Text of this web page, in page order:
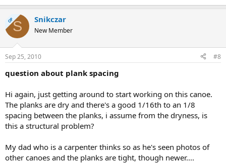
OPS Snikczar
New Member
Sep 25, 2010 #8
question about plank spacing
Hi again, just getting around to start working on this canoe.
The planks are dry and there's a good 1/16th to an 1/8
spacing between the planks, i assume from the dryness, is
this a structural problem?
My dad who is a carpenter thinks so as he's seen photos of
other canoes and the planks are tight, though newer....